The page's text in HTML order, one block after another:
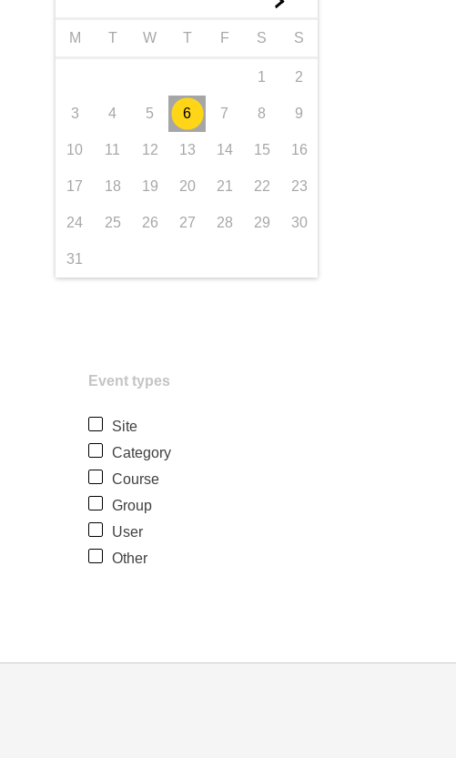
M T W T F S S
1 2
3 4 5 6 7 8 9
10 11 12 13 14 15 16
17 18 19 20 21 22 23
24 25 26 27 28 29 30
31
Event types
Site
Category
Course
Group
User
Other